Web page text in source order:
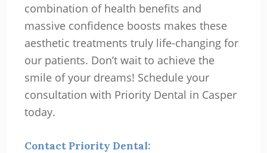
combination of health benefits and
massive confidence boosts makes these
aesthetic treatments truly life-changing for
our patients. Don’t wait to achieve the
smile of your dreams! Schedule your
consultation with Priority Dental in Casper
today.
Contact Priority Dental: